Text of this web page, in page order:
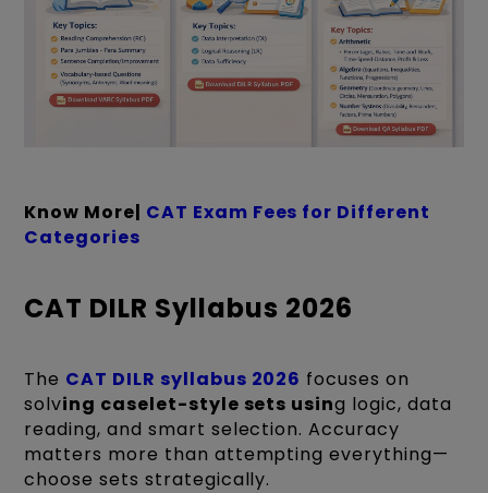
Know More| CAT Exam Fees for Different
Categories
CAT DILR Syllabus 2026
The CAT DILR syllabus 2026 focuses on
solving caselet-style sets using logic, data
reading, and smart selection. Accuracy
matters more than attempting everything—
choose sets strategically.